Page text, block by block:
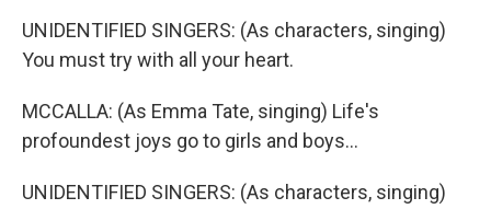
UNIDENTIFIED SINGERS: (As characters, singing)
You must try with all your heart.
MCCALLA: (As Emma Tate, singing) Life's
profoundest joys go to girls and boys...
UNIDENTIFIED SINGERS: (As characters, singing)